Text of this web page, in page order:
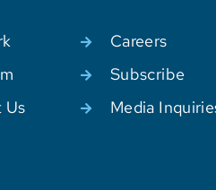
Careers
Subscribe
Us
Media